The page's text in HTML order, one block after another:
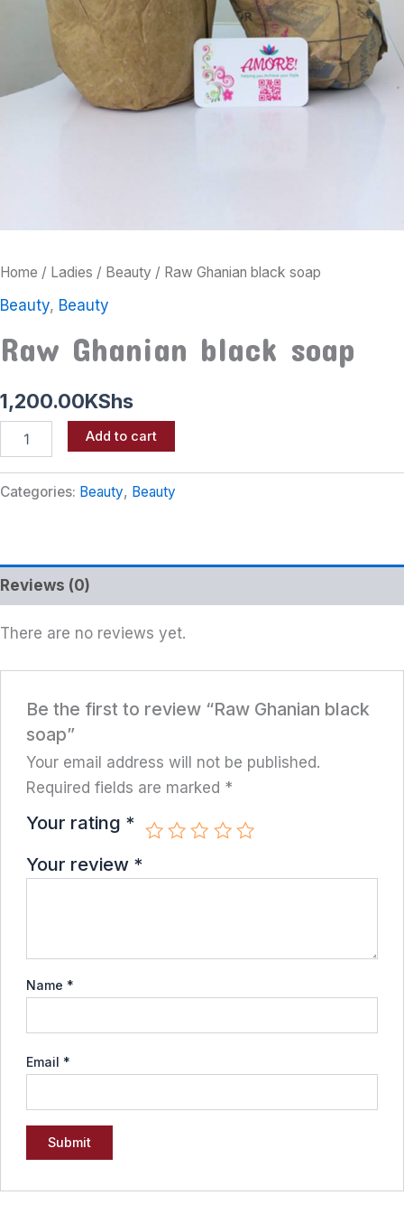
Home / Ladies / Beauty / Raw Ghanian black soap
Beauty, Beauty
Raw Ghanian black soap
1,200.00KShs
Add to cart
Categories: Beauty, Beauty
Reviews (0)
There are no reviews yet.
Be the first to review “Raw Ghanian black
soap”
Your email address will not be published.
Required fields are marked *
Your rating *
Your review *
Name *
Email *